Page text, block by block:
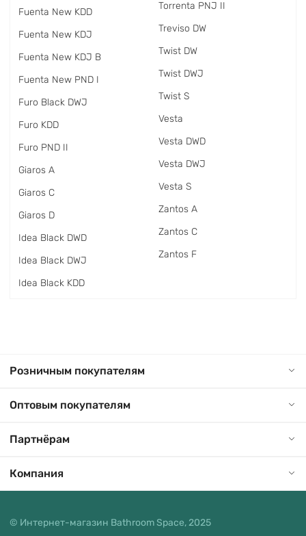
Fuenta New KDD
Fuenta New KDJ
Fuenta New KDJ B
Fuenta New PND I
Furo Black DWJ
Furo KDD
Furo PND II
Giaros A
Giaros C
Giaros D
Idea Black DWD
Idea Black DWJ
Idea Black KDD
Torrenta PNJ II
Treviso DW
Twist DW
Twist DWJ
Twist S
Vesta
Vesta DWD
Vesta DWJ
Vesta S
Zantos A
Zantos C
Zantos F
Розничным покупателям
Оптовым покупателям
Партнёрам
Компания
© Интернет-магазин Bathroom Space, 2025